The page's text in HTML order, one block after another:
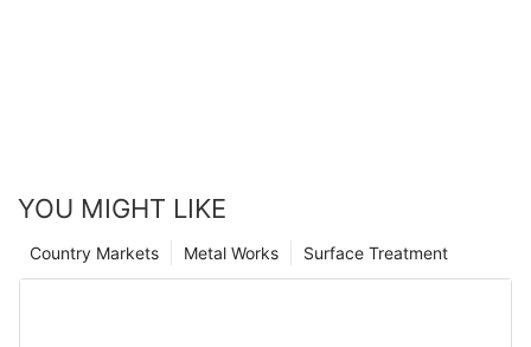
YOU MIGHT LIKE
Surface Treatment
Metal Works
Country Markets